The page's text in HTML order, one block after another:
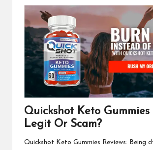
Quickshot Keto Gummies
Legit Or Scam?
Quickshot Keto Gummies Reviews: Being